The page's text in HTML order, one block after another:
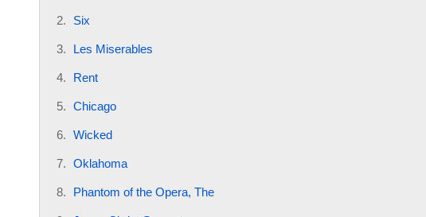
Six
Les Miserables
Rent
Chicago
Wicked
Oklahoma
Phantom of the Opera, The